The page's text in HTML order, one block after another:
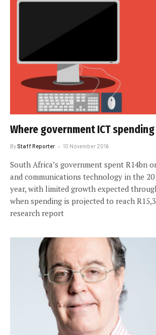
Where government ICT
By Staff Reporter 10 November 2016
South Africa’s government spent R14bn
and communications technology in the
year, with limited growth expected
when spending is projected to reach
research report